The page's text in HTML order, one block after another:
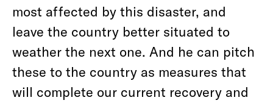
most affected by this disaster, and
leave the country better situated to
weather the next one. And he can pitch
these to the country as measures that
will complete our current recovery and